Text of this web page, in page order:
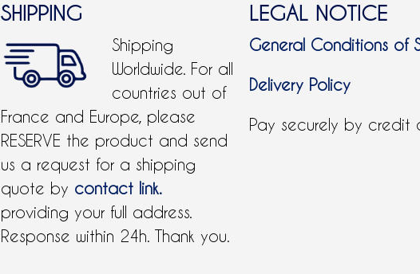
SHIPPING
Shipping
Worldwide. For all
countries out of
France and Europe, please
RESERVE the product and send
us a request for a shipping
quote by contact link.
providing your full address.
Response within 24h. Thank you.
LEGAL NOTICE
General Conditions of
Delivery Policy
Pay securely by credit